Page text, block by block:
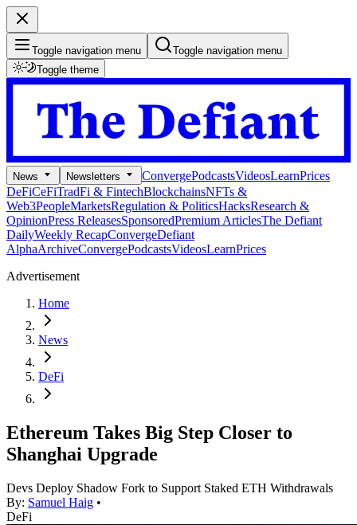
Toggle navigation menu
Toggle navigation menu
Toggle theme
News Newsletters ConvergePodcastsVideosLearnPrices
DeFiCeFiTradFi & FintechBlockchainsNFTs &
Web3PeopleMarketsRegulation & PoliticsHacksResearch &
OpinionPress ReleasesSponsoredPremium ArticlesThe Defiant
DailyWeekly RecapConvergeDefiant
AlphaArchiveConvergePodcastsVideosLearnPrices
Advertisement
Home
News
DeFi
Ethereum Takes Big Step Closer to
Shanghai Upgrade
Devs Deploy Shadow Fork to Support Staked ETH Withdrawals
By: Samuel Haig •
DeFi